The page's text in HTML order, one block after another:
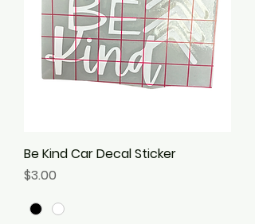
Be Kind Car Decal Sticker
Price
$3.00